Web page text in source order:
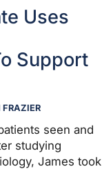
Uses
Support
FRAZIER
seen and
studying
James took